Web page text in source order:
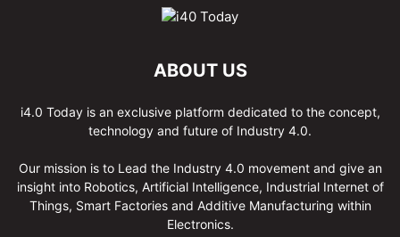
ABOUT US
i4.0 Today is an exclusive platform dedicated to the concept,
technology and future of Industry 4.0.
Our mission is to Lead the Industry 4.0 movement and give an
insight into Robotics, Artificial Intelligence, Industrial Internet of
Things, Smart Factories and Additive Manufacturing within
Electronics.